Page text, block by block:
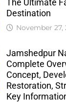
Destination
November 27,
Jamshedpur
Complete
Concept,
Restoration,
Key